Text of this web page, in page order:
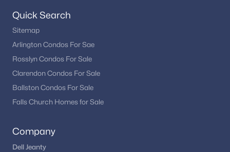
Quick Search
Sitemap
Arlington Condos For Sae
Rosslyn Condos For Sale
Clarendon Condos For Sale
Ballston Condos For Sale
Falls Church Homes for Sale
Company
Dell Jeanty